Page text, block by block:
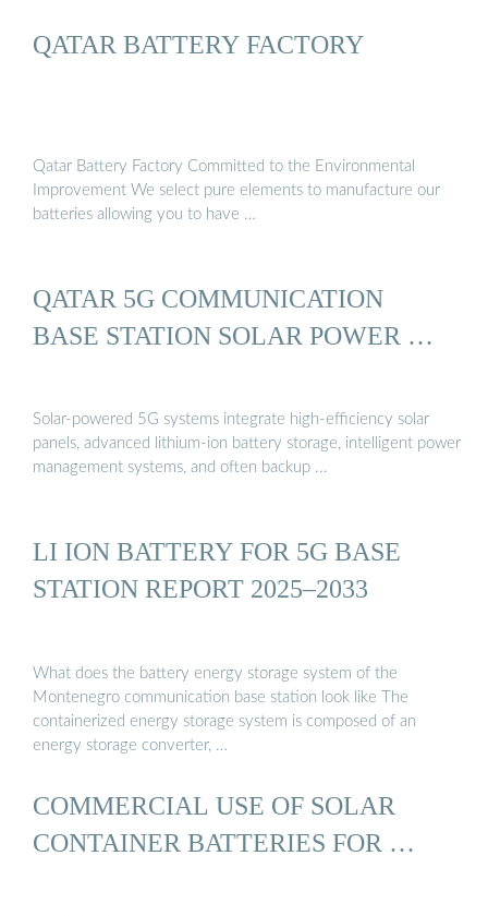
QATAR BATTERY FACTORY
Qatar Battery Factory Committed to the Environmental
Improvement We select pure elements to manufacture our
batteries allowing you to have …
QATAR 5G COMMUNICATION
BASE STATION SOLAR POWER …
Solar-powered 5G systems integrate high-efficiency solar
panels, advanced lithium-ion battery storage, intelligent power
management systems, and often backup ...
LI ION BATTERY FOR 5G BASE
STATION REPORT 2025–2033
What does the battery energy storage system of the
Montenegro communication base station look like The
containerized energy storage system is composed of an
energy storage converter, …
COMMERCIAL USE OF SOLAR
CONTAINER BATTERIES FOR …